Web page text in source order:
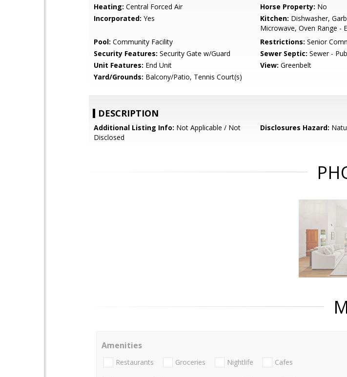
Heating: Central Forced Air Horse Property: No
Incorporated: Yes Kitchen: Dishwasher,
Microwave, Oven Range -
Pool: Community Facility Restrictions: Senior
Security Features: Security Gate w/Guard Sewer Septic: Sewer -
Unit Features: End Unit View: Greenbelt
Yard/Grounds: Balcony/Patio, Tennis Court(s)
DESCRIPTION
Additional Listing Info: Not Applicable / Not
Disclosed
Disclosures Hazard:
Amenities
Restaurants Groceries Nightlife Cafes